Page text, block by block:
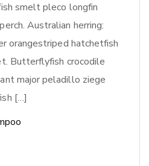
smelt pleco longfin
Australian herring:
orangestriped hatchetfish
Butterflyfish crocodile
major peladillo ziege
[…]